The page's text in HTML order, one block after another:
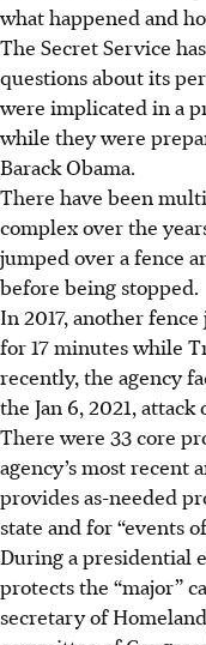
what happened and
The Secret Service
questions about its
were implicated in a
while they were
Barack Obama.
There have been
complex over the
jumped over a fence
before being stopped.
In 2017, another
for 17 minutes while
recently, the agency
the Jan 6, 2021, attack
There were 33 core
agency’s most recent
provides as-needed
state and for “events
During a presidential
protects the “major”
secretary of